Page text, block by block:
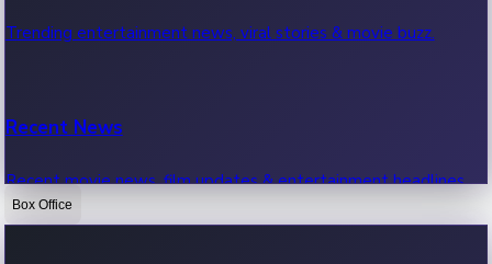
Trending entertainment news, viral stories & movie buzz.
Recent News
Recent movie news, film updates & entertainment headlines.
Box Office